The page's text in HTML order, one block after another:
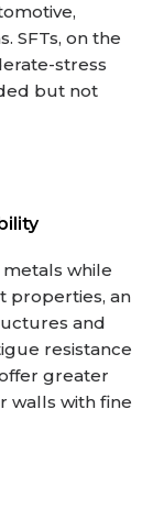
SFTs, on the
stress
but not
while
properties, an
and
resistance
greater
walls with fine